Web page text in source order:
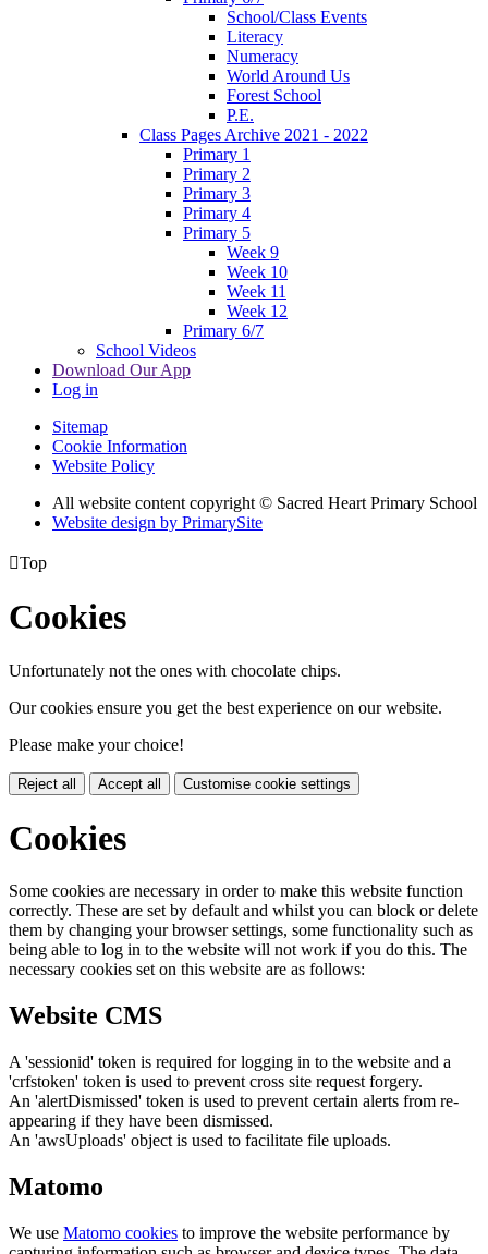
School/Class Events
Literacy
Numeracy
World Around Us
Forest School
P.E.
Class Pages Archive 2021 - 2022
Primary 1
Primary 2
Primary 3
Primary 4
Primary 5
Week 9
Week 10
Week 11
Week 12
Primary 6/7
School Videos
Download Our App
Log in
Sitemap
Cookie Information
Website Policy
All website content copyright © Sacred Heart Primary School
Website design by PrimarySite
Top
Cookies
Unfortunately not the ones with chocolate chips.
Our cookies ensure you get the best experience on our website.
Please make your choice!
Reject all Accept all Customise cookie settings
Cookies
Some cookies are necessary in order to make this website function
correctly. These are set by default and whilst you can block or delete
them by changing your browser settings, some functionality such as
being able to log in to the website will not work if you do this. The
necessary cookies set on this website are as follows:
Website CMS
A 'sessionid' token is required for logging in to the website and a
'crfstoken' token is used to prevent cross site request forgery.
An 'alertDismissed' token is used to prevent certain alerts from re-
appearing if they have been dismissed.
An 'awsUploads' object is used to facilitate file uploads.
Matomo
We use Matomo cookies to improve the website performance by